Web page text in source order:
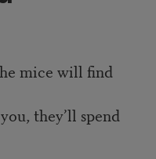
mice will ﬁnd
they’ll spend